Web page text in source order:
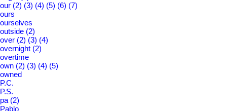
our (2) (3) (4) (5) (6) (7)
ours
ourselves
outside (2)
over (2) (3) (4)
overnight (2)
overtime
own (2) (3) (4) (5)
owned
P.C.
P.S.
pa (2)
Pablo